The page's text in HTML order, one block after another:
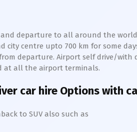
departure to all around the
city centre upto 700 km for some
departure. Airport self drive/with
at all the airport terminals.
car hire Options with
to SUV also such as